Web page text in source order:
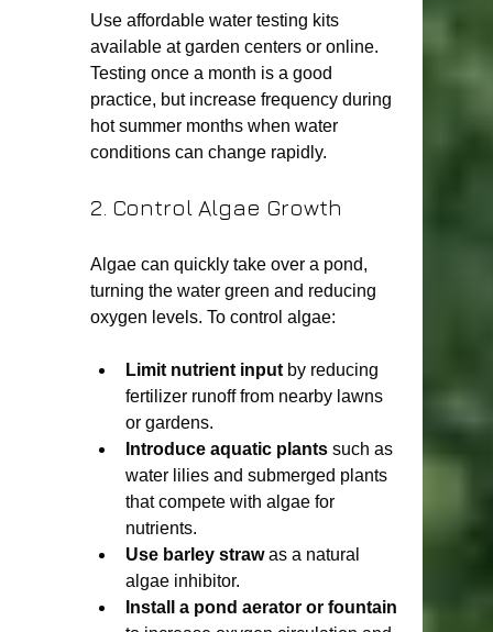
Use affordable water testing kits
available at garden centers or online.
Testing once a month is a good
practice, but increase frequency during
hot summer months when water
conditions can change rapidly.
2. Control Algae Growth
Algae can quickly take over a pond,
turning the water green and reducing
oxygen levels. To control algae:
Limit nutrient input by reducing
fertilizer runoff from nearby lawns
or gardens.
Introduce aquatic plants such as
water lilies and submerged plants
that compete with algae for
nutrients.
Use barley straw as a natural
algae inhibitor.
Install a pond aerator or fountain